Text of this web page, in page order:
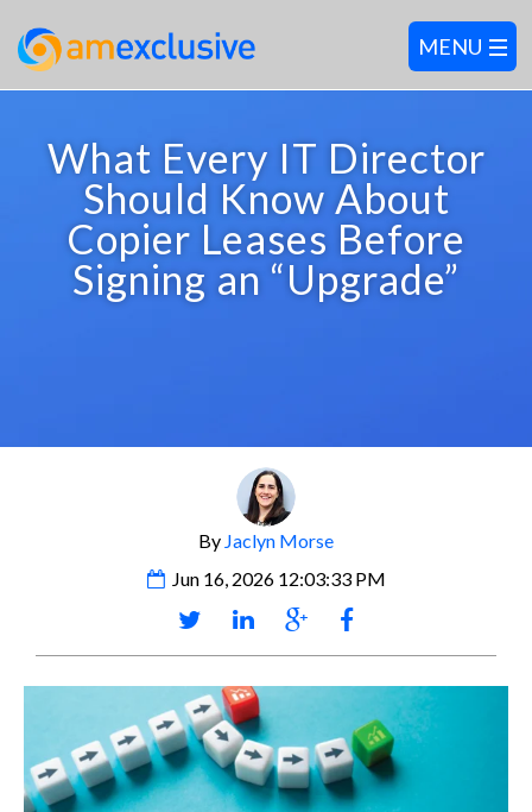
What Every IT Director
Should Know About
Copier Leases Before
Signing an “Upgrade”
By Jaclyn Morse
Jun 16, 2026 12:03:33 PM